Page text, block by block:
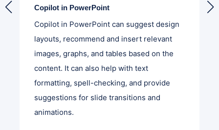
Copilot in PowerPoint
Copilot in PowerPoint can suggest design
layouts, recommend and insert relevant
images, graphs, and tables based on the
content. It can also help with text
formatting, spell-checking, and provide
suggestions for slide transitions and
animations.